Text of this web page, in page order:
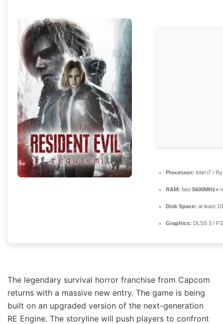
Processor: Intel i7 /
RAM: fast 5600MHz+
Disk Space: at least
Graphics: DLSS 3 /
The legendary survival horror franchise from Capcom
returns with a massive new entry. The game is being
built on an upgraded version of the next-generation
RE Engine. The storyline will push players to confront